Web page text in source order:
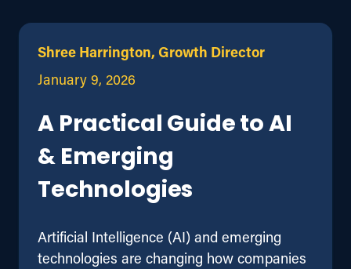
Shree Harrington, Growth Director
January 9, 2026
A Practical Guide to AI
& Emerging
Technologies
Artificial Intelligence (AI) and emerging
technologies are changing how companies